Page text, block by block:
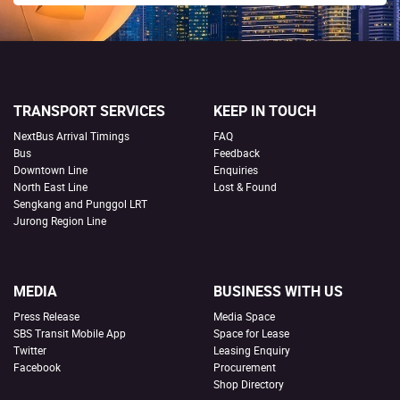
TRANSPORT SERVICES
NextBus Arrival Timings
Bus
Downtown Line
North East Line
Sengkang and Punggol LRT
Jurong Region Line
KEEP IN TOUCH
FAQ
Feedback
Enquiries
Lost & Found
MEDIA
Press Release
SBS Transit Mobile App
Twitter
Facebook
BUSINESS WITH US
Media Space
Space for Lease
Leasing Enquiry
Procurement
Shop Directory